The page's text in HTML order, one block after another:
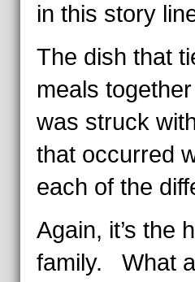
in this story
The dish that
meals
was struck
that occurred
each of the
Again, it’s the
family. What